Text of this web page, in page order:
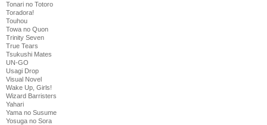
Tonari no Totoro
Toradora!
Touhou
Towa no Quon
Trinity Seven
True Tears
Tsukushi Mates
UN-GO
Usagi Drop
Visual Novel
Wake Up, Girls!
Wizard Barristers
Yahari
Yama no Susume
Yosuga no Sora